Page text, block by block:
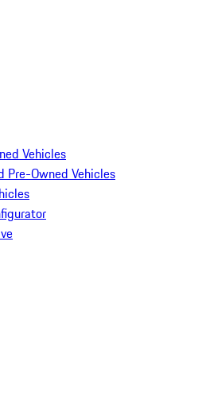
Vehicles
Pre-Owned Vehicles